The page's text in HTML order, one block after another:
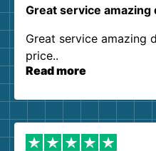
Great service
Great service amazing
price..
Read more